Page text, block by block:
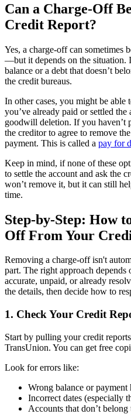
Can a Charge-Off
Credit Report?
Yes, a charge-off can sometimes
—but it depends on the situation.
balance or a debt that doesn’t
the credit bureaus.
In other cases, you might be
you’ve already paid or settled
goodwill deletion. If you haven’t
the creditor to agree to remove
payment. This is called a pay for
Keep in mind, if none of these
to settle the account and ask the
won’t remove it, but it can still
time.
Step-by-Step: How
Off From Your
Removing a charge-off isn't
part. The right approach
accurate, unpaid, or already
the details, then decide how to
1. Check Your Credit
Start by pulling your credit
TransUnion. You can get free
Look for errors like:
Wrong balance or payment
Incorrect dates (especially
Accounts that don’t belong